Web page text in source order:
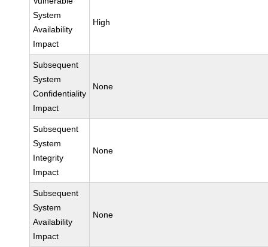
System
Availability
Impact
High
Subsequent
System
Confidentiality
Impact
None
Subsequent
System
Integrity
Impact
None
Subsequent
System
Availability
Impact
None